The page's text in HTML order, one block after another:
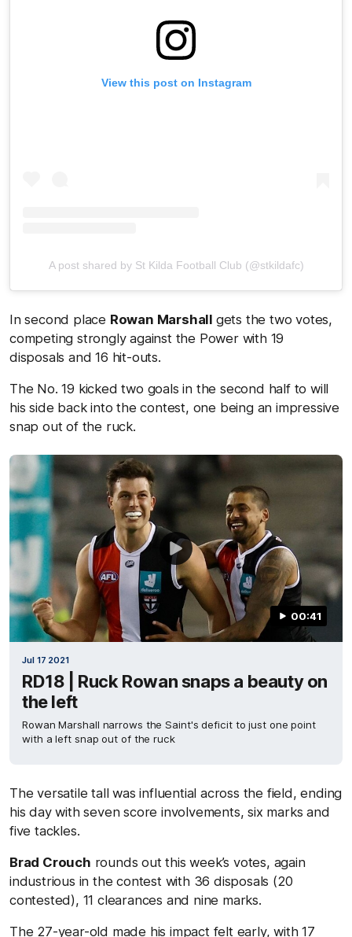
View this post on Instagram
A post shared by St Kilda Football Club (@stkildafc)
In second place Rowan Marshall gets the two votes,
competing strongly against the Power with 19
disposals and 16 hit-outs.
The No. 19 kicked two goals in the second half to will
his side back into the contest, one being an impressive
snap out of the ruck.
00:41
Jul 17 2021
RD18 | Ruck Rowan snaps a beauty on
the left
Rowan Marshall narrows the Saint's deficit to just one point
with a left snap out of the ruck
The versatile tall was influential across the field, ending
his day with seven score involvements, six marks and
five tackles.
Brad Crouch rounds out this week’s votes, again
industrious in the contest with 36 disposals (20
contested), 11 clearances and nine marks.
The 27-year-old made his impact felt early, with 17